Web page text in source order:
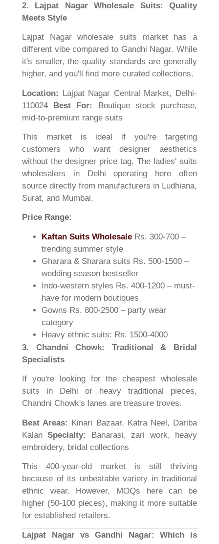
2. Lajpat Nagar Wholesale Suits: Quality
Meets Style
Lajpat Nagar wholesale suits market has a
different vibe compared to Gandhi Nagar. While
it's smaller, the quality standards are generally
higher, and you'll find more curated collections.
Location: Lajpat Nagar Central Market, Delhi-
110024 Best For:
Boutique stock purchase,
mid-to-premium range suits
This market is ideal if you're targeting
customers who want designer aesthetics
without the designer price tag. The ladies' suits
wholesalers in Delhi operating here often
source directly from manufacturers in Ludhiana,
Surat, and Mumbai.
Price Range:
Kaftan Suits Wholesale Rs. 300-700 –
trending summer style
Gharara & Sharara suits Rs. 500-1500 –
wedding season bestseller
Indo-western styles Rs. 400-1200 – must-
have for modern boutiques
Gowns Rs. 800-2500 – party wear
category
Heavy ethnic suits: Rs. 1500-4000
3. Chandni Chowk: Traditional & Bridal
Specialists
If you're looking for the cheapest wholesale
suits in Delhi or heavy traditional pieces,
Chandni Chowk's lanes are treasure troves.
Best Areas: Kinari Bazaar, Katra Neel, Dariba
KalanSpecialty:
Banarasi, zari work, heavy
embroidery, bridal collections
This 400-year-old market is still thriving
because of its unbeatable variety in traditional
ethnic wear. However, MOQs here can be
higher (50-100 pieces), making it more suitable
for established retailers.
Lajpat Nagar vs Gandhi Nagar: Which is